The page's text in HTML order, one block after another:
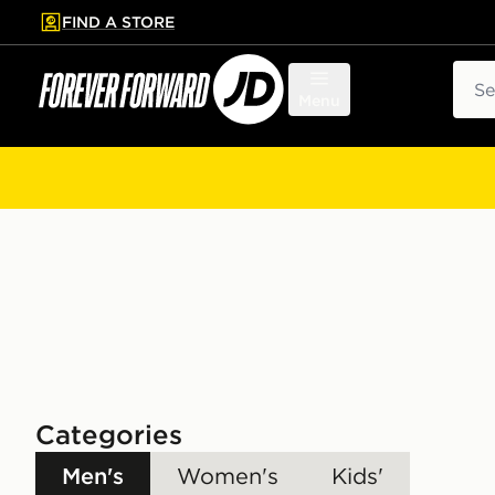
to main content
Skip footer
FIND A STORE
Categories
Men's Women's Kids'